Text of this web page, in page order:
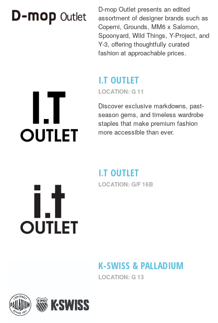
D-mop Outlet presents an edited
assortment of designer brands such as
Coperni, Grounds, MM6 x Salomon,
Spoonyard, Wild Things, Y-Project, and
Y-3, offering thoughtfully curated
fashion at approachable prices.
I.T OUTLET
LOCATION: G 11
Discover exclusive markdowns, past-
season gems, and timeless wardrobe
staples that make premium fashion
more accessible than ever.
I.T OUTLET
LOCATION: G/F 16B
K-SWISS & PALLADIUM
LOCATION: G 13